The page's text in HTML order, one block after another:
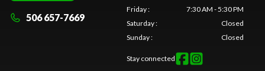
506 657-7669
Friday:
7:30 AM - 5:30 PM
Saturday:
Closed
Sunday: Closed
Stay connected